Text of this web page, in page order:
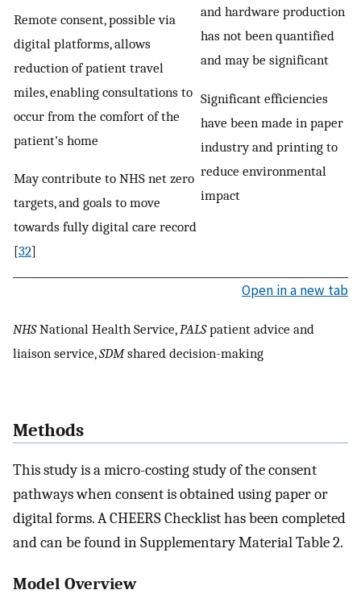
Remote consent, possible via
digital platforms, allows
reduction of patient travel
miles, enabling consultations to
occur from the comfort of the
patient’s home
May contribute to NHS net zero
targets, and goals to move
towards fully digital care record
[32]
and hardware production
has not been quantified
and may be significant
Significant efficiencies
have been made in paper
industry and printing to
reduce environmental
impact
Open in a new tab
NHSNational Health Service, PALSpatient advice and
liaison service,SDMshared decision-making
Methods
This study is a micro-costing study of the consent
pathways when consent is obtained using paper or
digital forms. A CHEERS Checklist has been completed
and can be found in Supplementary Material Table 2.
Model Overview